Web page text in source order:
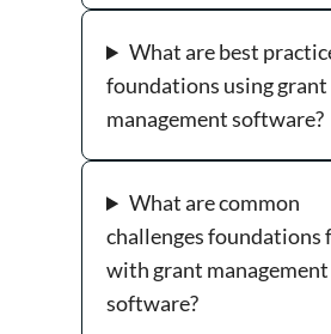
What are best
foundations using grant
management software?
What are common
challenges foundations
with grant management
software?